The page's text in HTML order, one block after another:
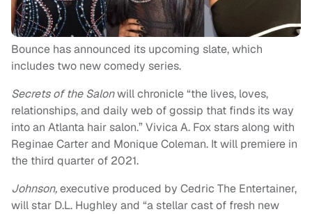
Bounce has announced its upcoming slate, which
includes two new comedy series.
Secrets of the Salonwill chronicle “the lives, loves,
relationships, and daily web of gossip that finds its way
into an Atlanta hair salon.” Vivica A. Fox stars along with
Reginae Carter and Monique Coleman. It will premiere in
the third quarter of 2021.
Johnson,executive produced by Cedric The Entertainer,
will star D.L. Hughley and “a stellar cast of fresh new